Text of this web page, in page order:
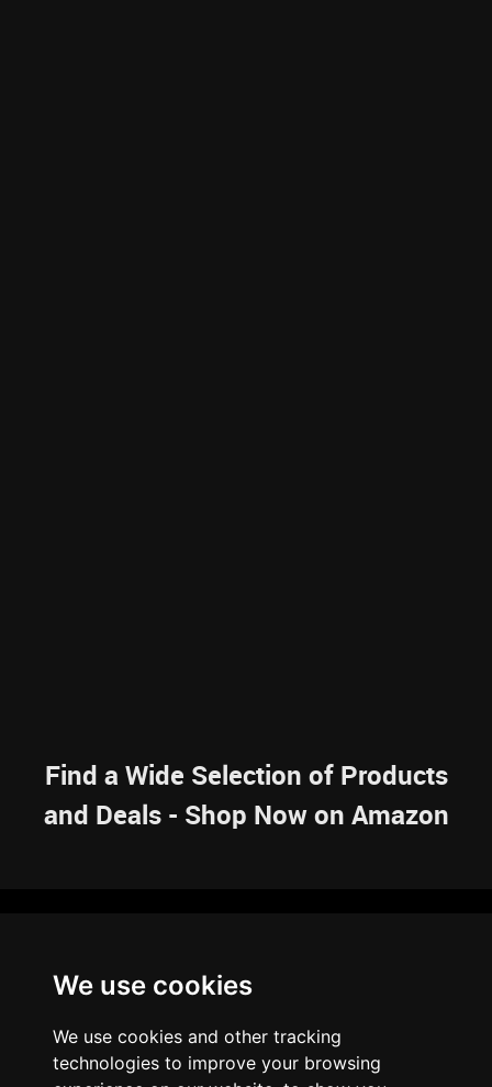
We use cookies
We use cookies and other tracking
technologies to improve your browsing
Find a Wide Selection of Products
and Deals - Shop Now on Amazon
RESOURCES
ARTICLES
BRAINBANK
ARCHIVE
ABOUT US
PRIVACY POLICY LEGAL DISCLAIMER